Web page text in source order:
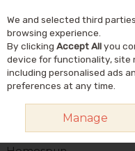
Skip to content
HOMESPUN OAT BAR WITH
We and selected third
browsing experience.
By clicking Accept Allyou
device for functionality, site
including personalised ads
preferences at any time.
Manage